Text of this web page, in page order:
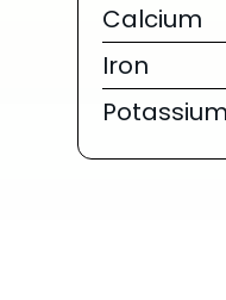
Calcium
Iron
Potassium